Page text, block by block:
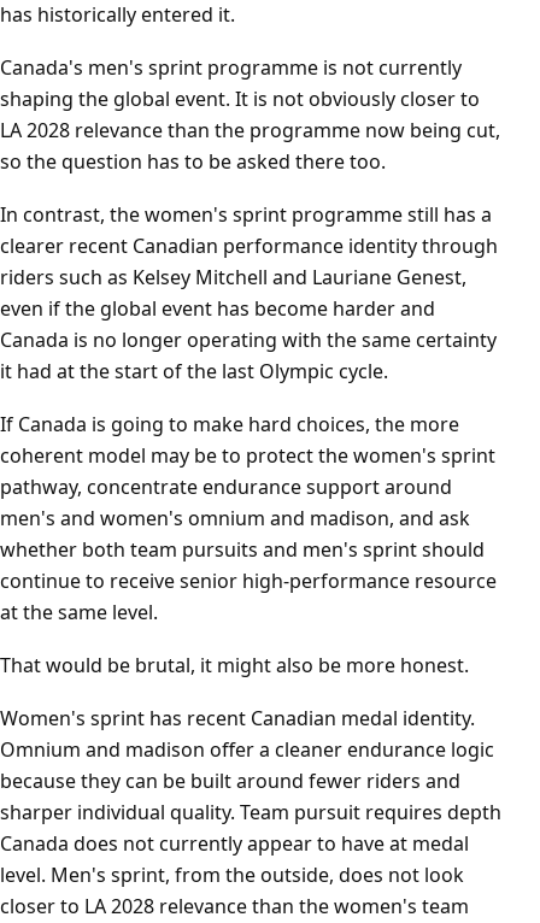
has historically entered it.
Canada's men's sprint programme is not currently
shaping the global event. It is not obviously closer to
LA 2028 relevance than the programme now being cut,
so the question has to be asked there too.
In contrast, the women's sprint programme still has a
clearer recent Canadian performance identity through
riders such as Kelsey Mitchell and Lauriane Genest,
even if the global event has become harder and
Canada is no longer operating with the same certainty
it had at the start of the last Olympic cycle.
If Canada is going to make hard choices, the more
coherent model may be to protect the women's sprint
pathway, concentrate endurance support around
men's and women's omnium and madison, and ask
whether both team pursuits and men's sprint should
continue to receive senior high-performance resource
at the same level.
That would be brutal, it might also be more honest.
Women's sprint has recent Canadian medal identity.
Omnium and madison offer a cleaner endurance logic
because they can be built around fewer riders and
sharper individual quality. Team pursuit requires depth
Canada does not currently appear to have at medal
level. Men's sprint, from the outside, does not look
closer to LA 2028 relevance than the women's team